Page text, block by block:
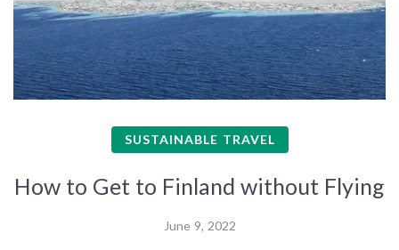
SUSTAINABLE TRAVEL
How to Get to Finland without Flying
June 9, 2022